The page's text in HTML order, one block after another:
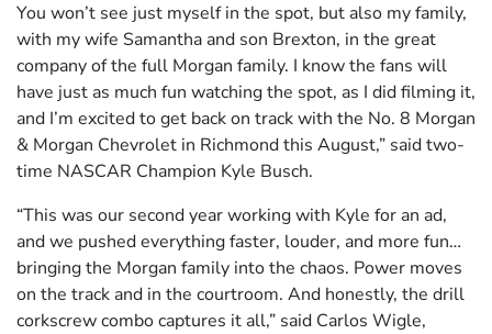
You won’t see just myself in the spot, but also my family,
with my wife Samantha and son Brexton, in the great
company of the full Morgan family. I know the fans will
have just as much fun watching the spot, as I did filming it,
and I’m excited to get back on track with the No. 8 Morgan
& Morgan Chevrolet in Richmond this August,” said two-
time NASCAR Champion Kyle Busch.
“This was our second year working with Kyle for an ad,
and we pushed everything faster, louder, and more fun…
bringing the Morgan family into the chaos. Power moves
on the track and in the courtroom. And honestly, the drill
corkscrew combo captures it all,” said Carlos Wigle,